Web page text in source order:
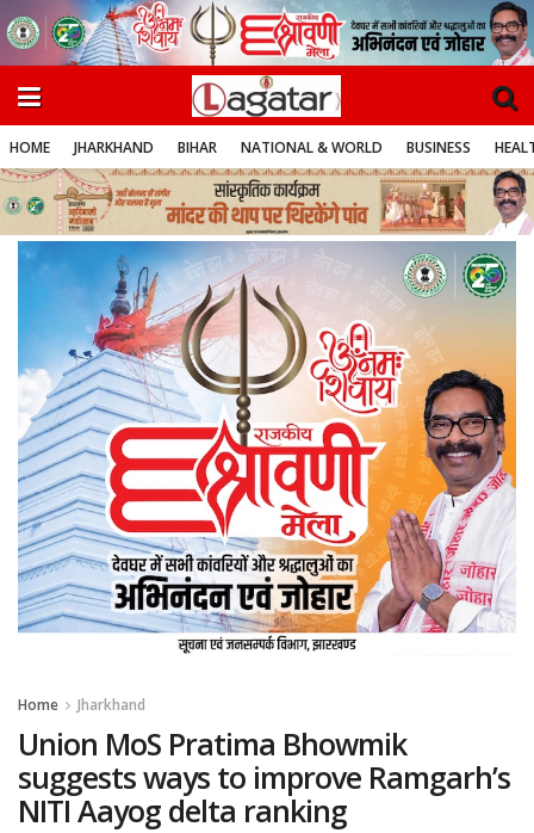
HOME JHARKHAND BIHAR NATIONAL & WORLD BUSINESS
Home Jharkhand
Union MoS Pratima Bhowmik
suggests ways to improve Ramgarh’s
NITI Aayog delta ranking